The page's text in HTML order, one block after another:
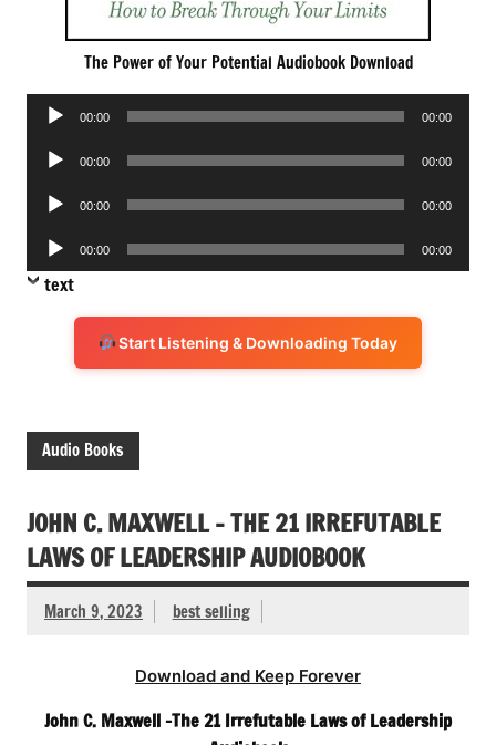
The Power of Your Potential Audiobook Download
Audio
00:00 00:00
Audio
00:00 00:00
Audio
00:00 00:00
Audio
Player
00:00 00:00
text
Start Listening & Downloading Today
Audio Books
JOHN C. MAXWELL – THE 21 IRREFUTABLE
LAWS OF LEADERSHIP AUDIOBOOK
March 9, 2023 best selling
Download and Keep Forever
John C. Maxwell -The 21 Irrefutable Laws of Leadership